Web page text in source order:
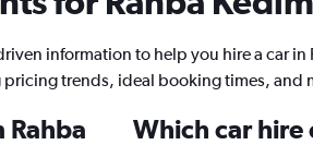
information to help you hire a car in
trends, ideal booking times, and
Rahba
Which car hire